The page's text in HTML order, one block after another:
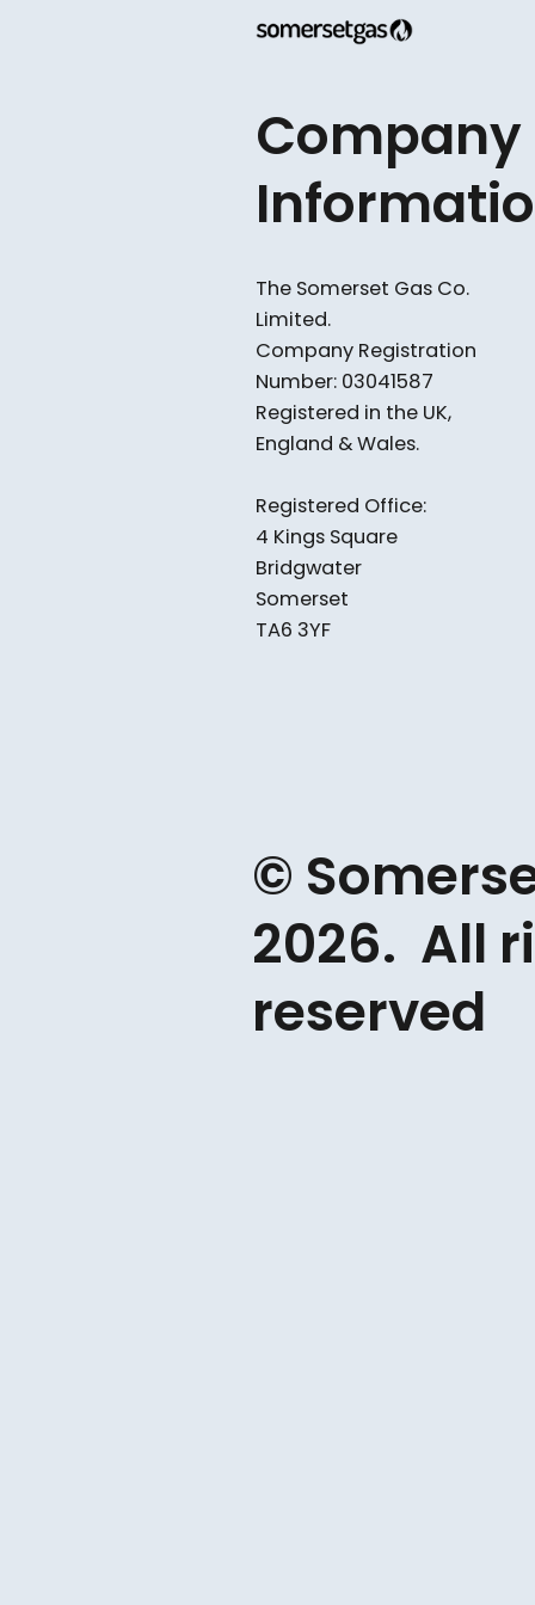
confusing. This guide
available in 2025, who might
Company
The Somerset Gas Co.
Limited.​
Company Registration
Number: 03041587
Registered in the UK,
England & Wales.
Registered Office:
4 Kings Square
Bridgwater
Somerset
TA6 3YF
©
2026. All
reserved